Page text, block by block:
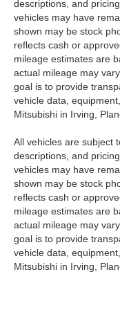
city streets or
Rover blends
and proven
Land Rover
and inspections.
a distinctive,
Land Rover
competitive
Equipment
You'll never
country region
2023 Land
Rover Defender
control that
distance,
convenience.
descriptions, and
vehicles may have
shown may be stock
reflects cash or
mileage estimates are
actual mileage may
goal is to provide
vehicle data,
Mitsubishi in Irving,
All vehicles are subject
descriptions, and
vehicles may have
shown may be stock
reflects cash or
mileage estimates are
actual mileage may
goal is to provide
vehicle data,
Mitsubishi in Irving,